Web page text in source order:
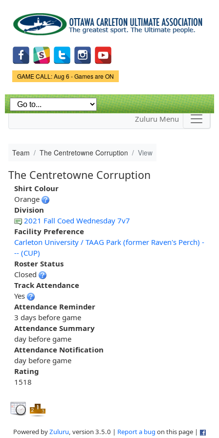
main
content
Game Status.
GAME CALL: Aug 6 - Games are ON
Zuluru Menu
Team The Centretowne Corruption View
The Centretowne Corruption
Shirt Colour
Orange
Division
2021 Fall Coed Wednesday 7v7
Facility Preference
Carleton University / TAAG Park (former Raven's Perch) -
-- (CUP)
Roster Status
Closed
Track Attendance
Yes
Attendance Reminder
3 days before game
Attendance Summary
day before game
Attendance Notification
day before game
Rating
1518
Powered byZuluru, version 3.5.0 | Report a bug on this page |